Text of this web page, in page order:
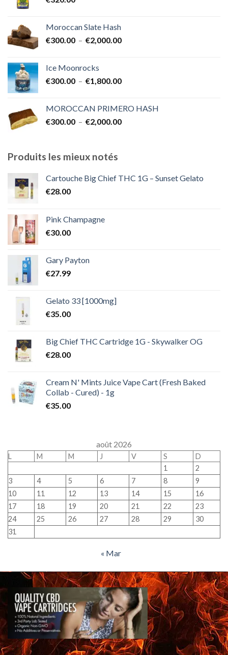
Moroccan Slate Hash
€300.00 – €2,000.00Plage
à
Ice Moonrocks
€300.00 – €1,800.00Plage
€300.00
à
MOROCCAN PRIMERO HASH
€300.00 – €2,000.00Plage
€2,000.00
Produits les mieux notés
Cartouche Big Chief THC 1G – Sunset Gelato
€28.00
Pink Champagne
€30.00
Gary Payton
€27.99
Gelato 33 [1000mg]
€35.00
Big Chief THC Cartridge 1G - Skywalker OG
€28.00
Cream N' Mints Juice Vape Cart (Fresh Baked
Collab - Cured) - 1g
€35.00
août 2026
L M M J V S
D
1
2
3
4 5 6 7 8
9
10
11 12 13 14 15
16
17
18 19 20 21 22
23
24
25 26 27 28 29
30
31
« Mar